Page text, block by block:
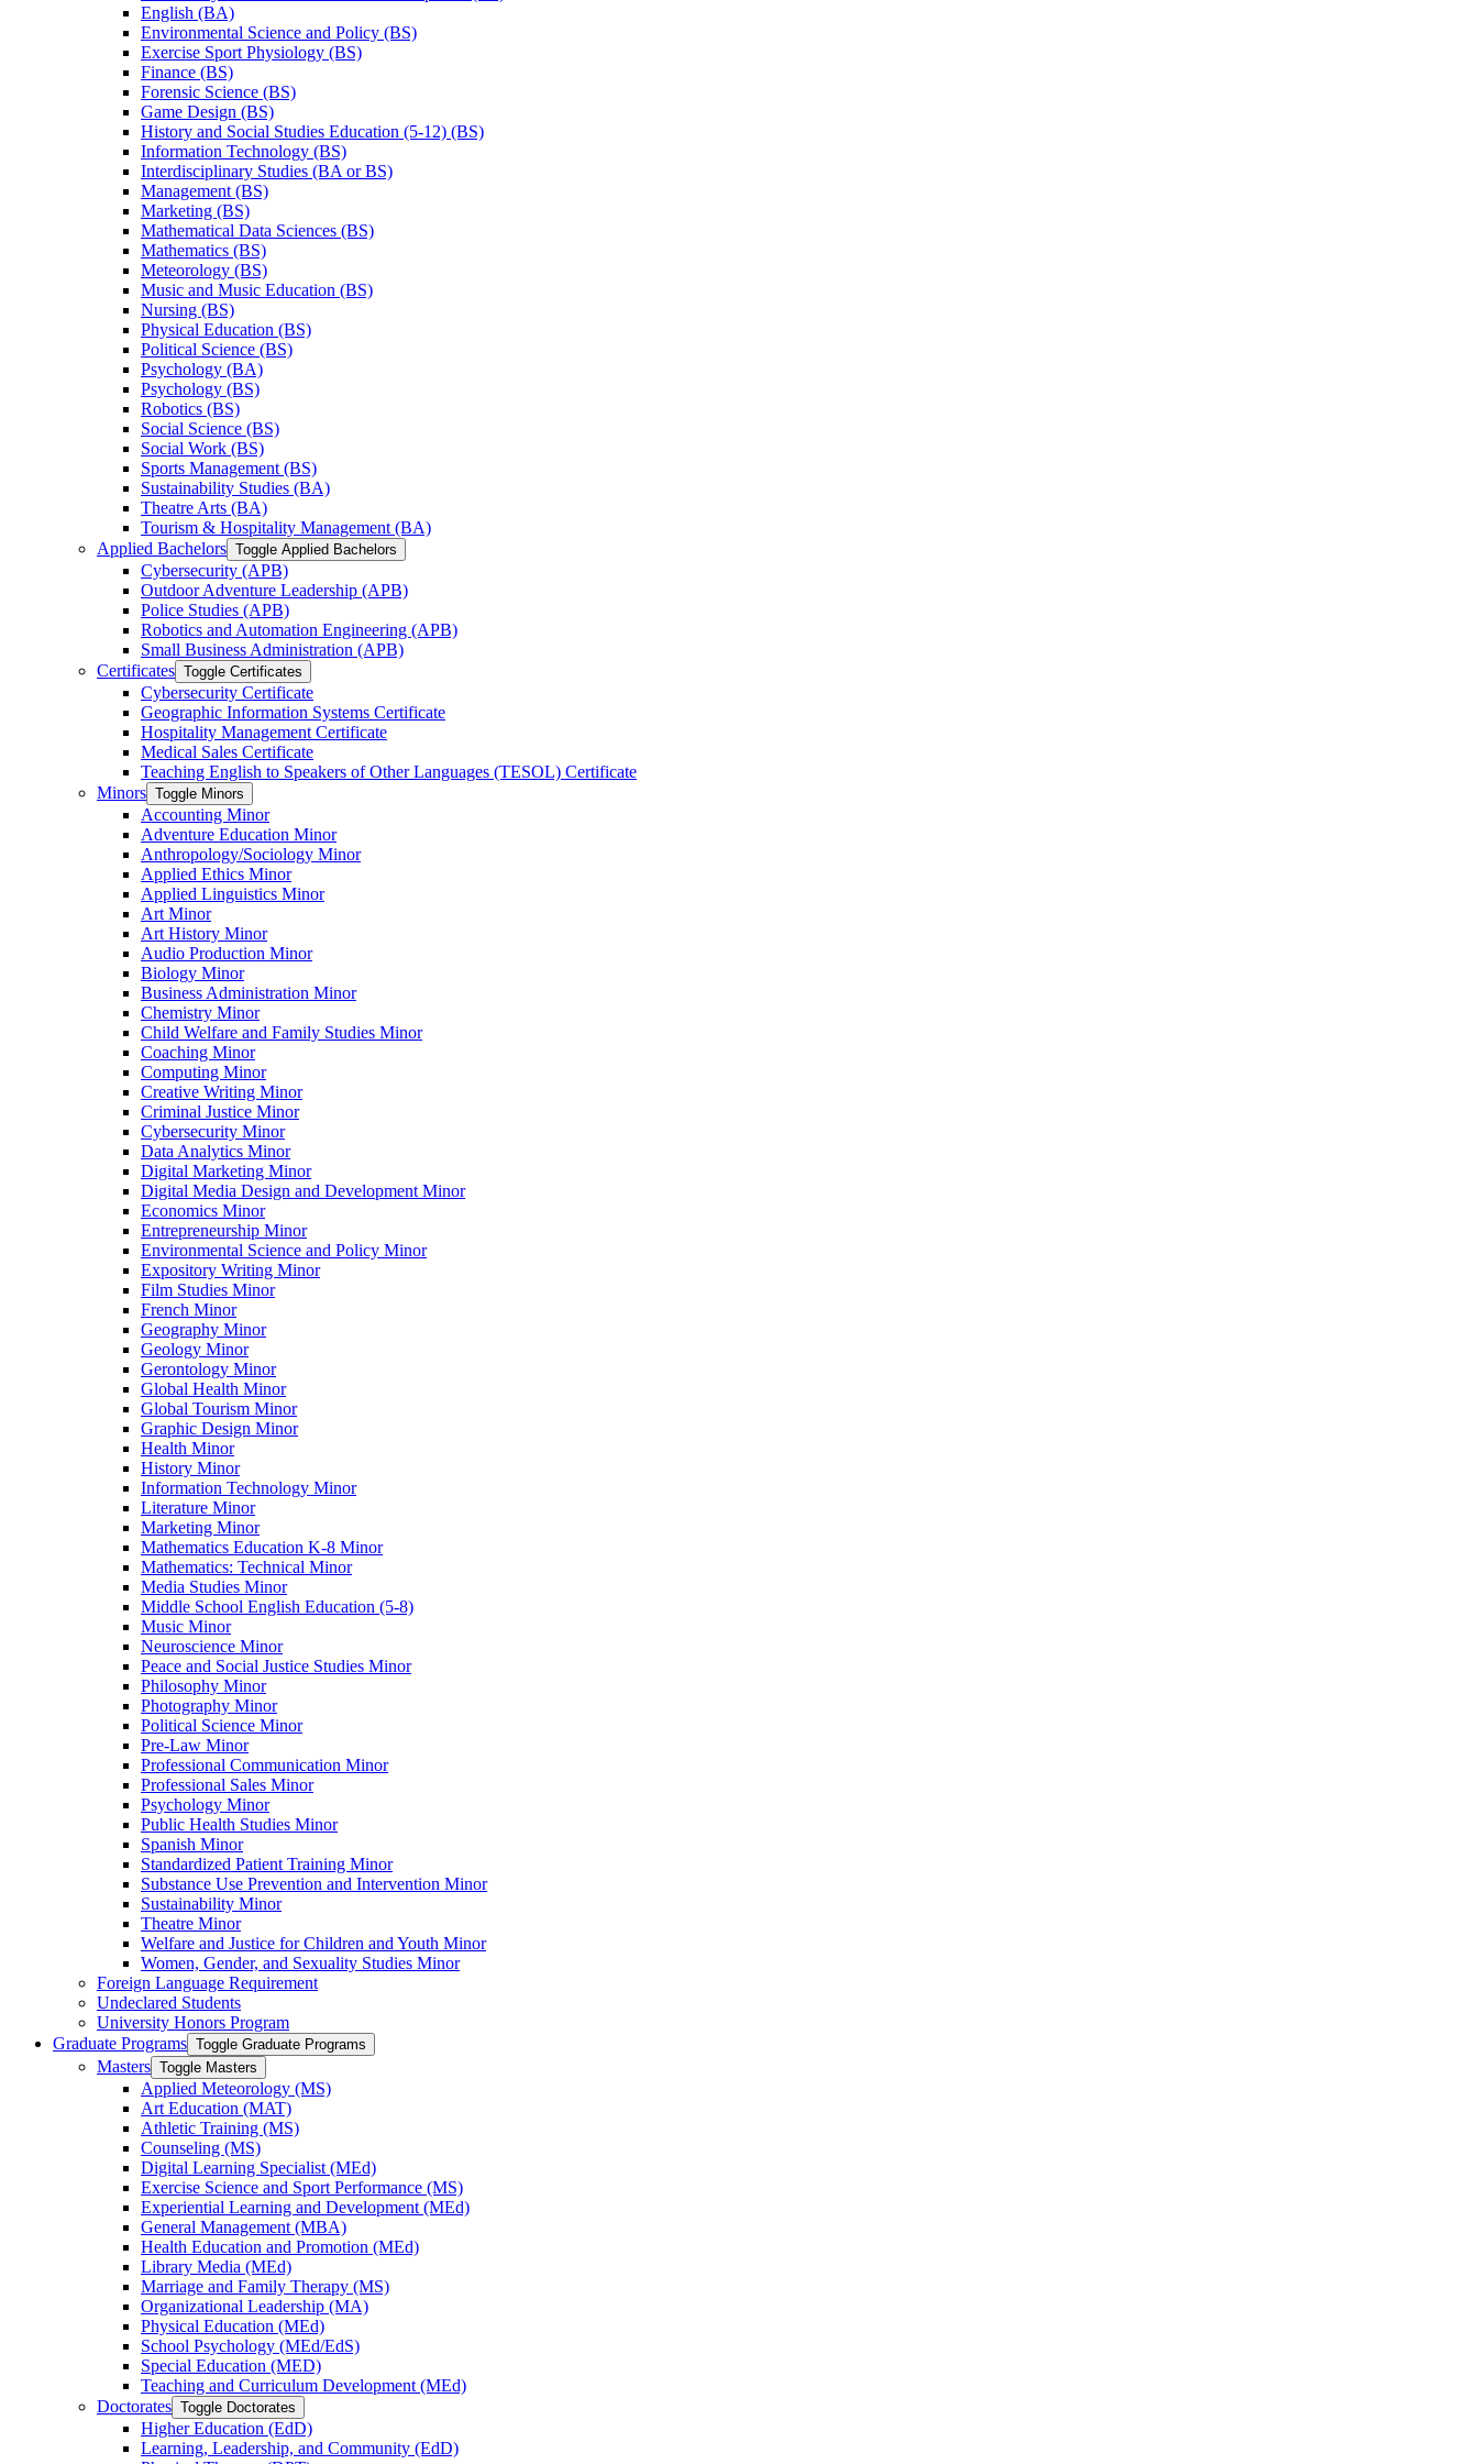
English (BA)
Environmental Science and Policy (BS)
Exercise Sport Physiology (BS)
Finance (BS)
Forensic Science (BS)
Game Design (BS)
History and Social Studies Education (5-​12) (BS)
Information Technology (BS)
Interdisciplinary Studies (BA or BS)
Management (BS)
Marketing (BS)
Mathematical Data Sciences (BS)
Mathematics (BS)
Meteorology (BS)
Music and Music Education (BS)
Nursing (BS)
Physical Education (BS)
Political Science (BS)
Psychology (BA)
Psychology (BS)
Robotics (BS)
Social Science (BS)
Social Work (BS)
Sports Management (BS)
Sustainability Studies (BA)
Theatre Arts (BA)
Tourism &​ Hospitality Management (BA)
Applied Bachelors Toggle Applied Bachelors
Cybersecurity (APB)
Outdoor Adventure Leadership (APB)
Police Studies (APB)
Robotics and Automation Engineering (APB)
Small Business Administration (APB)
Certificates Toggle Certificates
Cybersecurity Certificate
Geographic Information Systems Certificate
Hospitality Management Certificate
Medical Sales Certificate
Teaching English to Speakers of Other Languages (TESOL) Certificate
Minors Toggle Minors
Accounting Minor
Adventure Education Minor
Anthropology/​Sociology Minor
Applied Ethics Minor
Applied Linguistics Minor
Art Minor
Art History Minor
Audio Production Minor
Biology Minor
Business Administration Minor
Chemistry Minor
Child Welfare and Family Studies Minor
Coaching Minor
Computing Minor
Creative Writing Minor
Criminal Justice Minor
Cybersecurity Minor
Data Analytics Minor
Digital Marketing Minor
Digital Media Design and Development Minor
Economics Minor
Entrepreneurship Minor
Environmental Science and Policy Minor
Expository Writing Minor
Film Studies Minor
French Minor
Geography Minor
Geology Minor
Gerontology Minor
Global Health Minor
Global Tourism Minor
Graphic Design Minor
Health Minor
History Minor
Information Technology Minor
Literature Minor
Marketing Minor
Mathematics Education K-​8 Minor
Mathematics: Technical Minor
Media Studies Minor
Middle School English Education (5-​8)
Music Minor
Neuroscience Minor
Peace and Social Justice Studies Minor
Philosophy Minor
Photography Minor
Political Science Minor
Pre-​Law Minor
Professional Communication Minor
Professional Sales Minor
Psychology Minor
Public Health Studies Minor
Spanish Minor
Standardized Patient Training Minor
Substance Use Prevention and Intervention Minor
Sustainability Minor
Theatre Minor
Welfare and Justice for Children and Youth Minor
Women, Gender, and Sexuality Studies Minor
Foreign Language Requirement
Undeclared Students
University Honors Program
Graduate Programs Toggle Graduate Programs
Masters Toggle Masters
Applied Meteorology (MS)
Art Education (MAT)
Athletic Training (MS)
Counseling (MS)
Digital Learning Specialist (MEd)
Exercise Science and Sport Performance (MS)
Experiential Learning and Development (MEd)
General Management (MBA)
Health Education and Promotion (MEd)
Library Media (MEd)
Marriage and Family Therapy (MS)
Organizational Leadership (MA)
Physical Education (MEd)
School Psychology (MEd/​EdS)
Special Education (MED)
Teaching and Curriculum Development (MEd)
Doctorates Toggle Doctorates
Higher Education (EdD)
Learning, Leadership, and Community (EdD)